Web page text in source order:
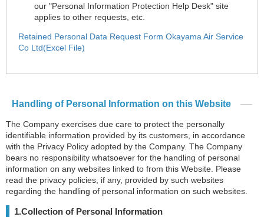
our "Personal Information Protection Help Desk" site
applies to other requests, etc.
Retained Personal Data Request Form Okayama Air Service
Co Ltd(Excel File)
Handling of Personal Information on this Website
The Company exercises due care to protect the personally
identifiable information provided by its customers, in accordance
with the Privacy Policy adopted by the Company. The Company
bears no responsibility whatsoever for the handling of personal
information on any websites linked to from this Website. Please
read the privacy policies, if any, provided by such websites
regarding the handling of personal information on such websites.
1.Collection of Personal Information